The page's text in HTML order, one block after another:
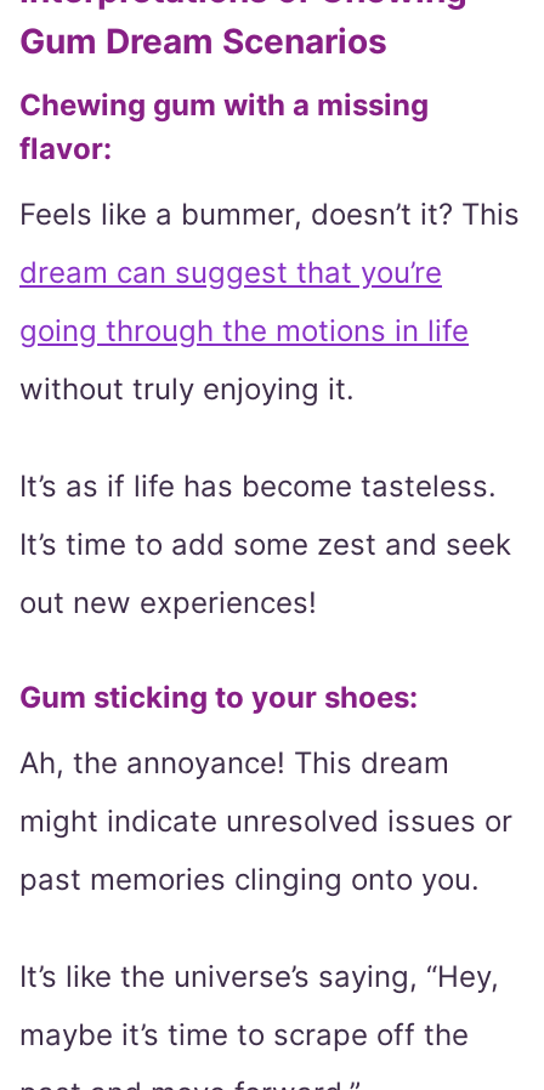
Gum Dream Scenarios
Chewing gum with a missing
flavor:
Feels like a bummer, doesn’t it? This
dream can suggest that you’re
going through the motions in life
without truly enjoying it.
It’s as if life has become tasteless.
It’s time to add some zest and seek
out new experiences!
Gum sticking to your shoes:
Ah, the annoyance! This dream
might indicate unresolved issues or
past memories clinging onto you.
It’s like the universe’s saying, “Hey,
maybe it’s time to scrape off the